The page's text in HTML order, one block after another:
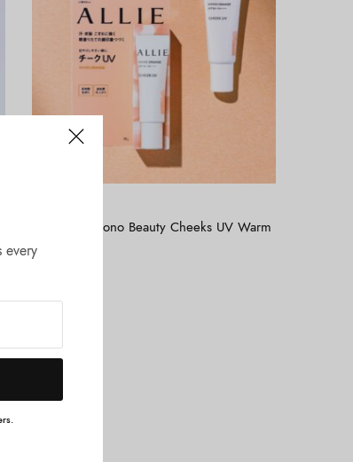
every
ALLIE – Chrono Beauty Cheeks UV Warm
Orange